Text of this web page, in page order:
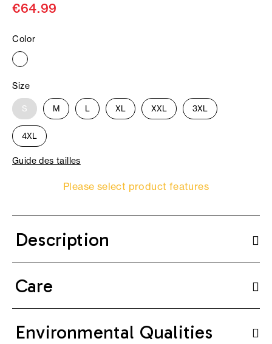
€64.99
Color
Size
S M L XL XXL 3XL
4XL
Guide des tailles
Please select product features
Description
Care
Environmental Qualities